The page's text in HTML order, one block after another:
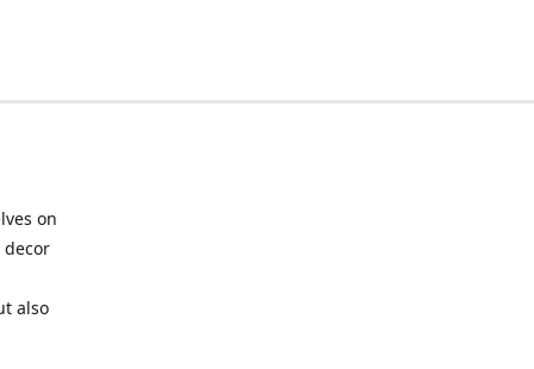
on
decor
also